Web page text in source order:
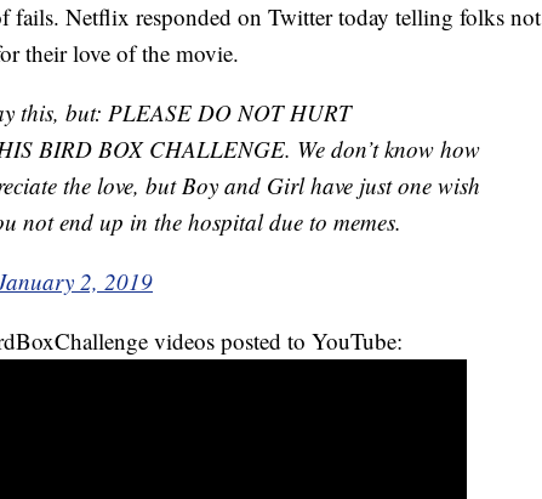
fails. Netflix responded on Twitter today telling folks not
their love of the movie.
this, but: PLEASE DO NOT HURT
BIRD BOX CHALLENGE. We don’t know how
the love, but Boy and Girl have just one wish
not end up in the hospital due to memes.
2, 2019
videos posted to YouTube: